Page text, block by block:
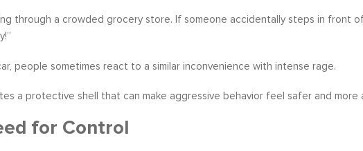
through a crowded grocery store. If someone accidentally steps in front
people sometimes react to a similar inconvenience with intense rage.
a protective shell that can make aggressive behavior feel safer and more
for Control